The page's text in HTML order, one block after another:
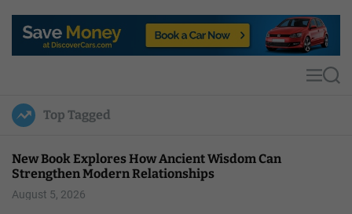
p
u
l
MS
Top Tagged
New Book Explores How Ancient Wisdom Can
Strengthen Modern Relationships
August 5, 2026